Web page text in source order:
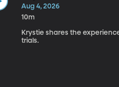
Aug 4, 2026
10m
Krystie shares the
trials.